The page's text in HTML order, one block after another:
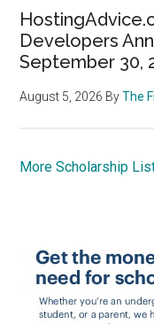
Developers
September 30,
August 5, 2026 ByThe
More Scholarship